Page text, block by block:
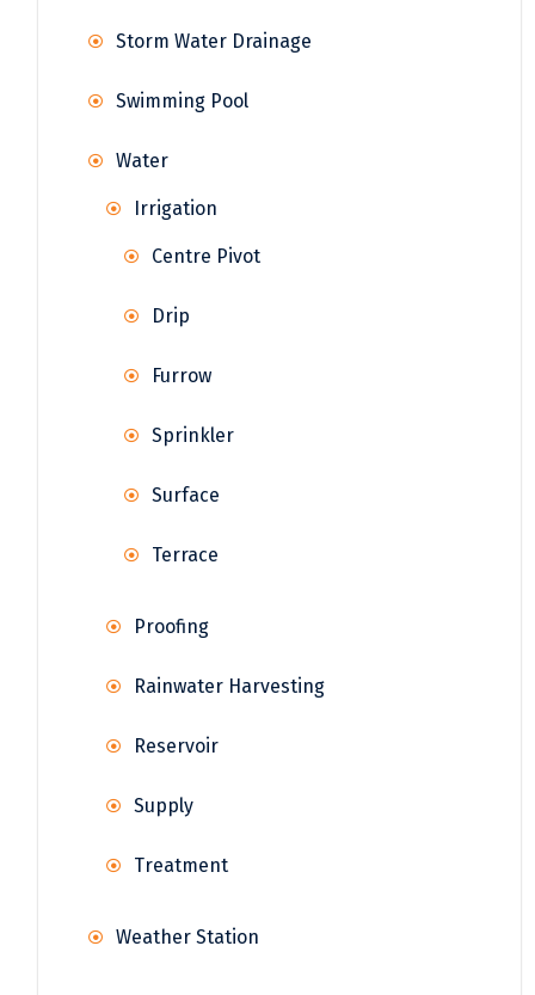
Storm Water Drainage
Swimming Pool
Water
Irrigation
Centre Pivot
Drip
Furrow
Sprinkler
Surface
Terrace
Proofing
Rainwater Harvesting
Reservoir
Supply
Treatment
Weather Station